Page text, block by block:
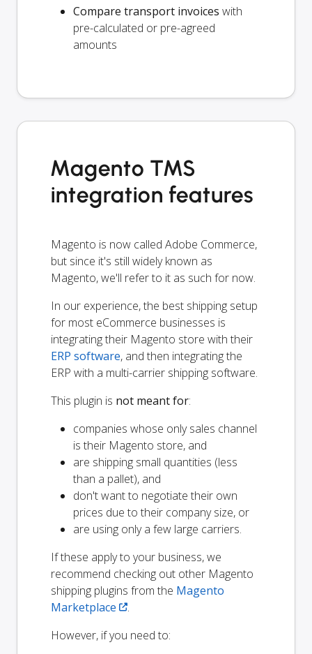
Compare transport invoices with
pre-calculated or pre-agreed
amounts
Magento TMS
integration features
Magento is now called Adobe Commerce,
but since it's still widely known as
Magento, we'll refer to it as such for now.
In our experience, the best shipping setup
for most eCommerce businesses is
integrating their Magento store with their
ERP software, and then integrating the
ERP with a multi-carrier shipping software.
This plugin is not meant for:
companies whose only sales channel
is their Magento store, and
are shipping small quantities (less
than a pallet), and
don't want to negotiate their own
prices due to their company size, or
are using only a few large carriers.
If these apply to your business, we
recommend checking out other Magento
shipping plugins from the Magento
Marketplace
.
However, if you need to: